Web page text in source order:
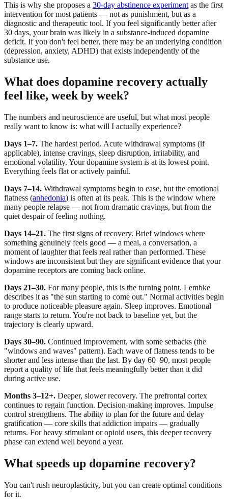
This is why she proposes a 30-day abstinence experiment as the first
intervention for most patients — not as punishment, but as a
diagnostic and therapeutic tool. If you feel significantly better after
30 days, your brain was likely in a substance-induced dopamine
deficit. If you don't feel better, there may be an underlying condition
(depression, anxiety, ADHD) that exists independently of the
substance use.
What does dopamine recovery actually
feel like, week by week?
The numbers and neuroscience are useful, but what most people
really want to know is: what will I actually experience?
Days 1–7. The hardest period. Acute withdrawal symptoms (if
applicable), intense cravings, sleep disruption, irritability, and
emotional volatility. Your dopamine system is at its lowest point.
Everything feels flat or actively painful.
Days 7–14. Withdrawal symptoms begin to ease, but the emotional
flatness (anhedonia) is often at its peak. This is the window where
many people relapse — not from dramatic cravings, but from the
quiet despair of feeling nothing.
Days 14–21. The first signs of recovery. Brief windows where
something genuinely feels good — a meal, a conversation, a
moment of laughter that feels real rather than performed. These
windows are inconsistent but they are significant evidence that your
dopamine receptors are coming back online.
Days 21–30. For many people, this is the turning point. Lembke
describes it as "the sun starting to come out." Normal activities begin
to produce noticeable pleasure again. Sleep improves. Emotional
range starts to return. You're not back to baseline yet, but the
trajectory is clearly upward.
Days 30–90. Continued improvement, with some setbacks (the
"windows and waves" pattern). Each wave of flatness tends to be
shorter and less intense than the last. By day 60–90, most people
report a quality of life that feels meaningfully better than it did
during active use.
Months 3–12+. Deeper, slower recovery. The prefrontal cortex
continues to regain function. Decision-making improves. Impulse
control strengthens. The ability to plan for the future and delay
gratification — core skills that addiction impairs — gradually
returns. For heavy stimulant or opioid users, this deeper recovery
phase can extend well beyond a year.
What speeds up dopamine recovery?
You can't rush neuroplasticity, but you can create optimal conditions
for it.